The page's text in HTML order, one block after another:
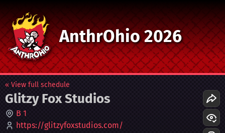
AnthrOhio 2026
« View full schedule
Glitzy Fox Studios
B 1
https://glitzyfoxstudios.com/